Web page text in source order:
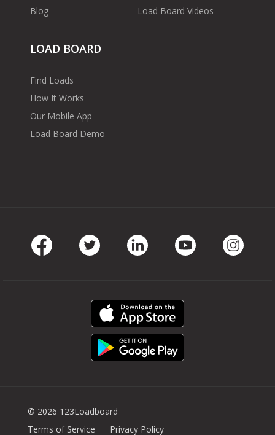
Blog
Load Board Videos
LOAD BOARD
Find Loads
How It Works
Our Mobile App
Load Board Demo
© 2026 123Loadboard
Terms of Service
Privacy Policy